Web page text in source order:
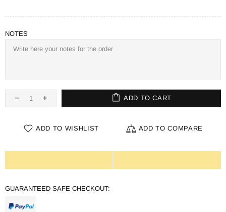
NOTES
ADD TO CART
ADD TO WISHLIST ADD TO COMPARE
GUARANTEED SAFE CHECKOUT: